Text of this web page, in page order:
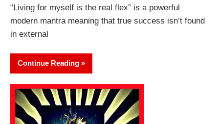
“Living for myself is the real flex” is a powerful
modern mantra meaning that true success isn’t found
in external
Continue Reading